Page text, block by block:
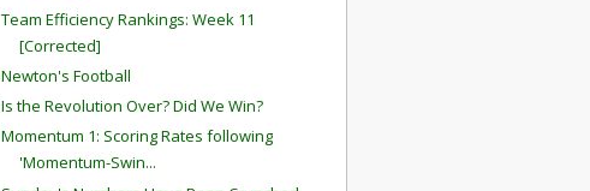
Team Efficiency Rankings: Week 11
[Corrected]
Newton's Football
Is the Revolution Over? Did We Win?
Momentum 1: Scoring Rates following
'Momentum-Swin...